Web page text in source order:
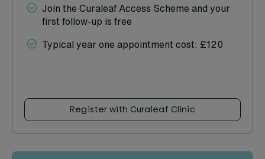
Join the Curaleaf Access Scheme and your
first follow-up is free
Typical year one appointment cost: £120
Register with Curaleaf Clinic